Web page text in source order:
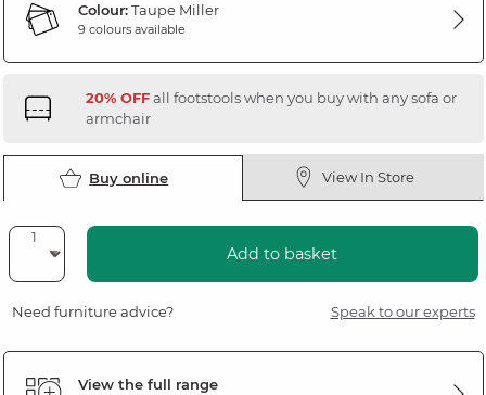
Colour:Taupe Miller
9 colours available
20% OFFall footstools when you buy with any sofa or
armchair
Buy online View In Store
Add to basket
Need furniture advice? Speak to our experts
View the full range